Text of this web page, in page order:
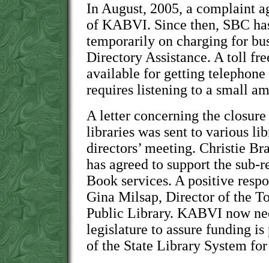
In August, 2005, a complaint
of KABVI. Since then, SBC
temporarily on charging for
Directory Assistance. A toll
available for getting
requires listening to a small
A letter concerning the
libraries was sent to various
directors’ meeting. Christie
has agreed to support the
Book services. A positive
Gina Milsap, Director of the
Public Library. KABVI now
legislature to assure funding
of the State Library System